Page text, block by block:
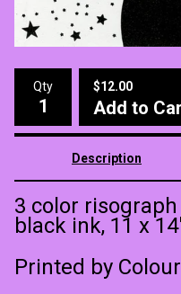
Qty $12.00
Add to
Description
3 color
black ink, 11 x
Printed by